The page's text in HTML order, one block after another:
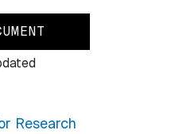
Research